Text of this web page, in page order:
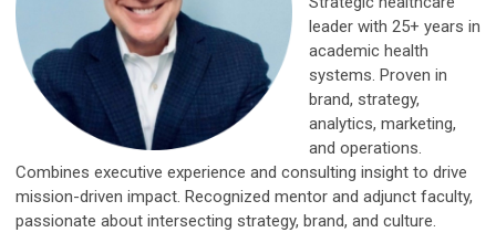
leader with 25+ years in
academic health
systems. Proven in
brand, strategy,
analytics, marketing,
and operations.
Combines executive experience and consulting insight to drive
mission-driven impact. Recognized mentor and adjunct faculty,
passionate about intersecting strategy, brand, and culture.